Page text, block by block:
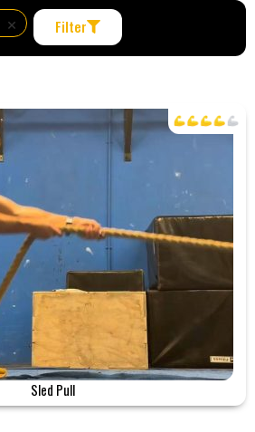
× Filter
Sled Pull